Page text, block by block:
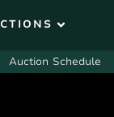
Auction Schedule